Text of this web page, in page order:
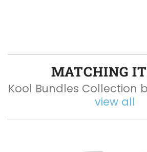
MATCHING
Kool Bundles Collection
view all